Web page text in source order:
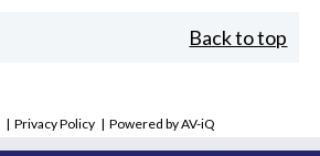
Back to top
|Privacy Policy |Powered by AV-iQ